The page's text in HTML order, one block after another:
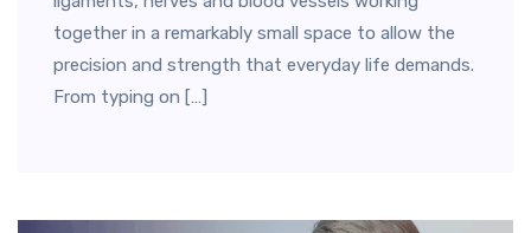
together in a remarkably small space to allow the
precision and strength that everyday life demands.
From typing on […]